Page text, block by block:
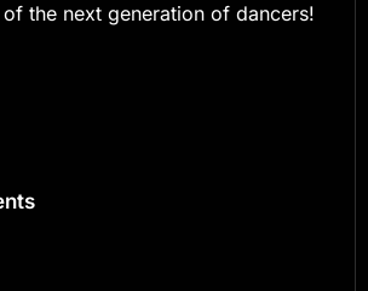
the next generation of dancers!